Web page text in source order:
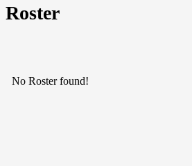
Roster
No Roster found!